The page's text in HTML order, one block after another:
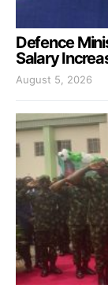
Defence
Salary
August 5, 2026